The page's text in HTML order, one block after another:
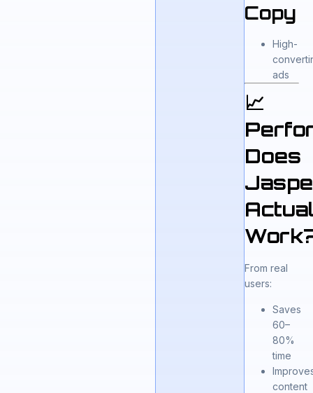
Copy
High-
ads
📈
Does
From real
users:
Saves
60–
80%
time
content